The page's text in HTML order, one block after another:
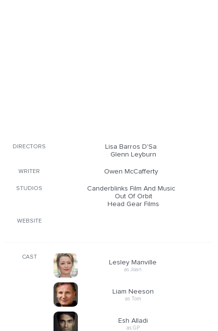
DIRECTORS
Lisa Barros D'Sa
Glenn Leyburn
WRITER Owen McCafferty
STUDIOS
Canderblinks Film And Music
Out Of Orbit
Head Gear Films
WEBSITE
CAST
Lesley Manville
as Joan
Liam Neeson
as Tom
Esh Alladi
as GP